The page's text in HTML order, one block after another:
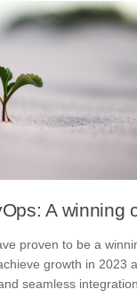
A winning
proven to be a
growth in 2023
seamless